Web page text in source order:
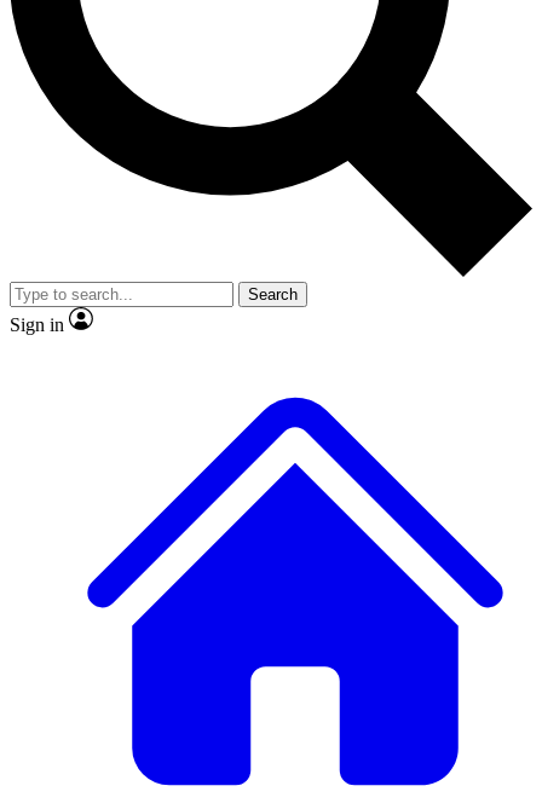
Exclusive, original
Member-only
JOIN LIVE SCIENCE PRO
Search
Sign in